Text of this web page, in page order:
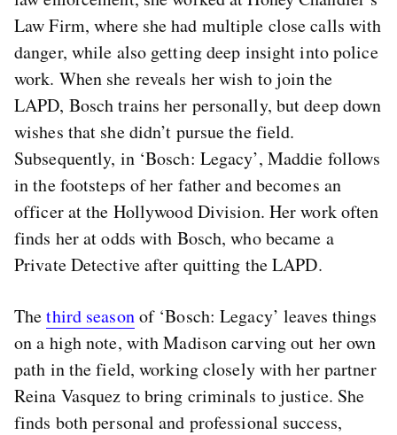
Law Firm, where she had multiple close calls with
danger, while also getting deep insight into police
work. When she reveals her wish to join the
LAPD, Bosch trains her personally, but deep down
wishes that she didn’t pursue the field.
Subsequently, in ‘Bosch: Legacy’, Maddie follows
in the footsteps of her father and becomes an
officer at the Hollywood Division. Her work often
finds her at odds with Bosch, who became a
Private Detective after quitting the LAPD.
Thethird seasonof ‘Bosch: Legacy’ leaves things
on a high note, with Madison carving out her own
path in the field, working closely with her partner
Reina Vasquez to bring criminals to justice. She
finds both personal and professional success,